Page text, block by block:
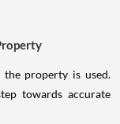
property is used.
towards accurate